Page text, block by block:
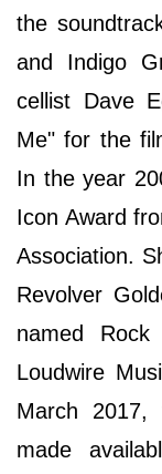
the
and Indigo
cellist Dave
Me" for the
In the year
Icon Award
Association.
Revolver
named
Loudwire
March
made